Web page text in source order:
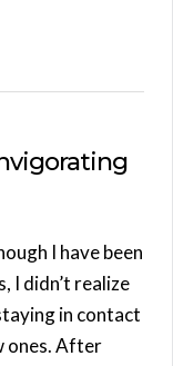
I have been
I didn’t realize
in contact
ones. After